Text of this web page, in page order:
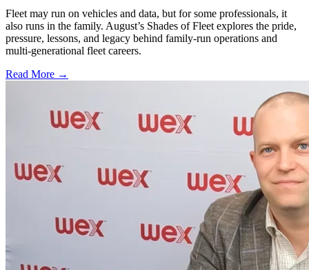
Fleet may run on vehicles and data, but for some professionals, it
also runs in the family. August’s Shades of Fleet explores the pride,
pressure, lessons, and legacy behind family-run operations and
multi-generational fleet careers.
Read More →